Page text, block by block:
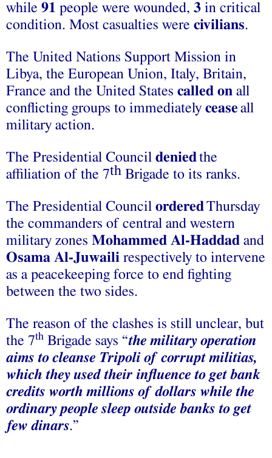
while 91 people were wounded, 3 in critical
condition. Most casualties were civilians.
The United Nations Support Mission in
Libya, the European Union, Italy, Britain,
France and the United States called on all
conflicting groups to immediately cease all
military action.
The Presidential Council deniedthe
affiliation of the 7th Brigade to its ranks.
The Presidential Council orderedThursday
the commanders of central and western
military zones Mohammed Al-Haddad and
Osama Al-Juwaili respectively to intervene
as a peacekeeping force to end fighting
between the two sides.
The reason of the clashes is still unclear, but
the 7th Brigade says “the military operation
aims to cleanse Tripoli of corrupt militias,
which they used their influence to get bank
credits worth millions of dollars while the
ordinary people sleep outside banks to get
few dinars.”